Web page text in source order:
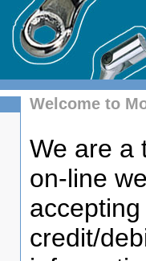
Welcome to
We are a
on-line
credit/